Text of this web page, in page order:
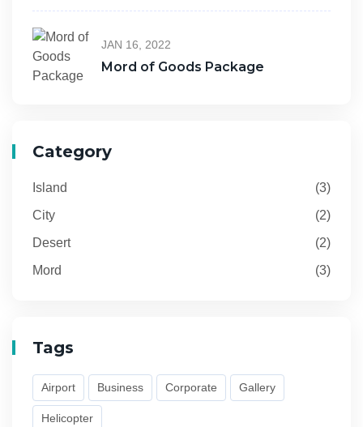
JAN 16, 2022
Mord of Goods Package
Category
Island
(3)
City
(2)
Desert
(2)
Mord
(3)
Tags
Airport Business Corporate Gallery
Helicopter